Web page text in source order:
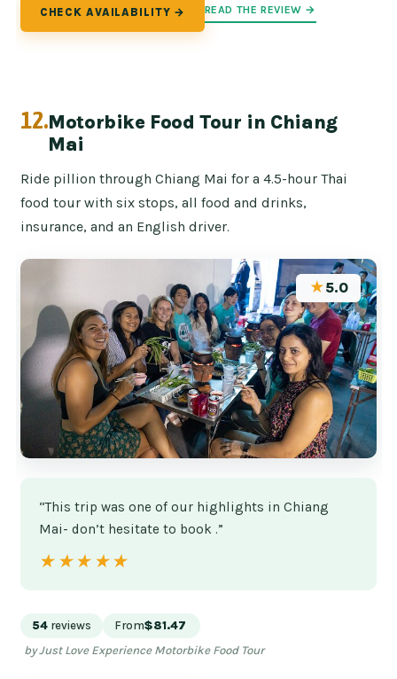
CHECK AVAILABILITY → READ THE REVIEW →
12.Motorbike Food Tour in Chiang
Mai
Ride pillion through Chiang Mai for a 4.5-hour Thai
food tour with six stops, all food and drinks,
insurance, and an English driver.
★5.0
“This trip was one of our highlights in Chiang
Mai- don’t hesitate to book .”
★★★★★
★★★★★
54 reviews From$81.47
by Just Love Experience Motorbike Food Tour